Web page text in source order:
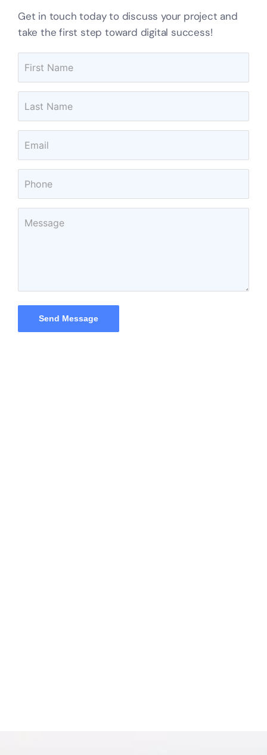
Get in touch today to discuss your project and
take the first step toward digital success!